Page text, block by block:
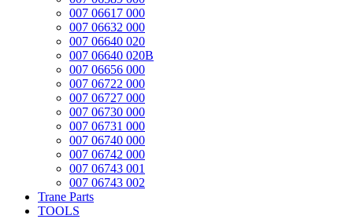
007 06617 000
007 06632 000
007 06640 020
007 06640 020B
007 06656 000
007 06722 000
007 06727 000
007 06730 000
007 06731 000
007 06740 000
007 06742 000
007 06743 001
007 06743 002
Trane Parts
TOOLS